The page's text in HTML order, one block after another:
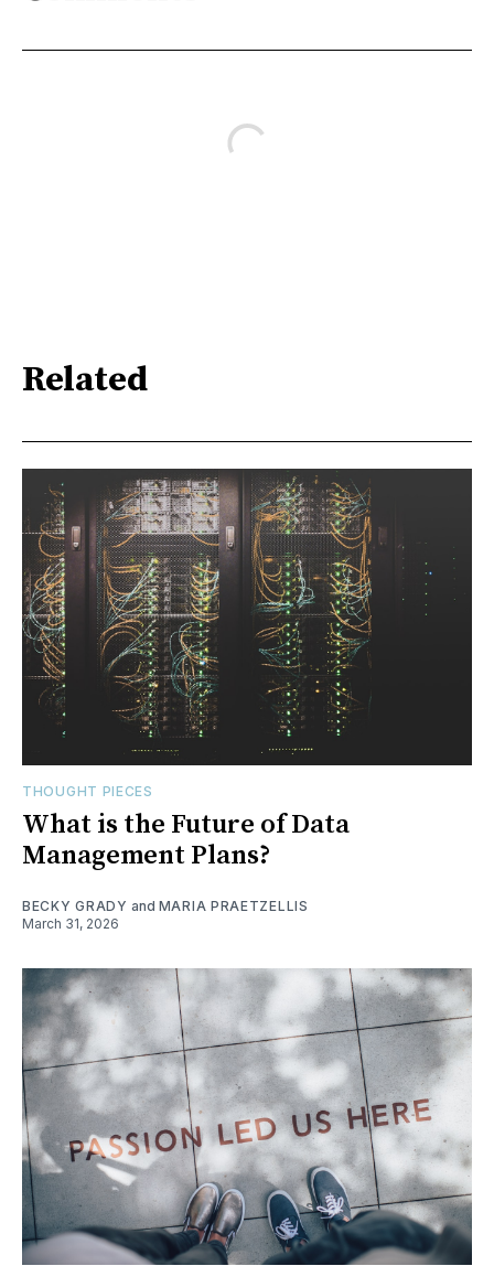
Related
THOUGHT PIECES
What is the Future of Data
Management Plans?
BECKY GRADY and MARIA PRAETZELLIS
March 31, 2026